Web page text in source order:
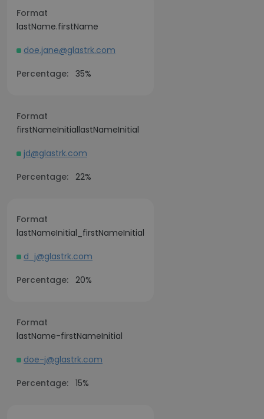
Format
lastName.firstName
doe.jane@glastrk.com
Percentage: 35%
Format
firstNameInitiallastNameInitial
jd@glastrk.com
Percentage: 22%
Format
lastNameInitial_firstNameInitial
d_j@glastrk.com
Percentage: 20%
Format
lastName-firstNameInitial
doe-j@glastrk.com
Percentage: 15%